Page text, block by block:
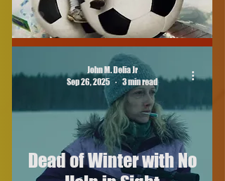
Dead of Winter with No
John M. Delia Jr
Sep 26, 2025
3 min read